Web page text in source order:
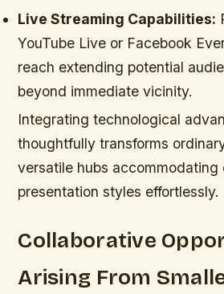
Live Streaming Capabilities:
YouTube Live or Facebook
reach extending potential
beyond immediate vicinity.
Integrating technological
thoughtfully transforms
versatile hubs accommodating
presentation styles effortlessly.
Collaborative
Arising From